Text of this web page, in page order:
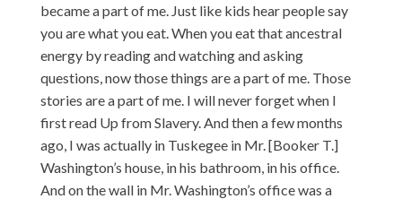
became a part of me. Just like kids hear people say
you are what you eat. When you eat that ancestral
energy by reading and watching and asking
questions, now those things are a part of me. Those
stories are a part of me. I will never forget when I
first read Up from Slavery. And then a few months
ago, I was actually in Tuskegee in Mr. [Booker T.]
Washington’s house, in his bathroom, in his office.
And on the wall in Mr. Washington’s office was a